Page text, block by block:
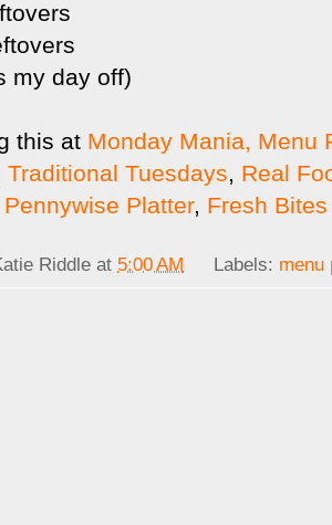
my day off)
this at Monday Mania, Menu
Traditional Tuesdays, Real
Pennywise Platter, Fresh
Riddle at 5:00 AM Labels: menu